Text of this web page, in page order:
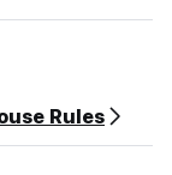
Bali Inn 1BR
away. Ngurah
Rules